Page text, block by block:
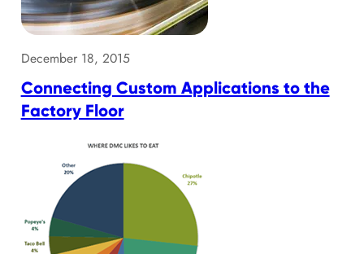
December 18, 2015
Connecting Custom Applications to the
Factory Floor